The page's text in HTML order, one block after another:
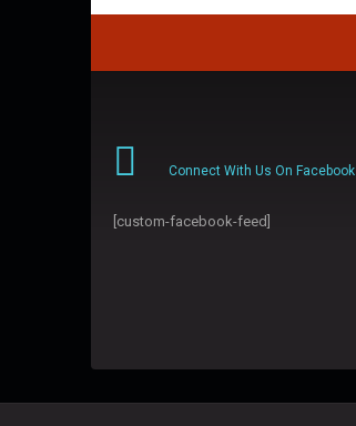
Connect With Us On Facebook
[custom-facebook-feed]